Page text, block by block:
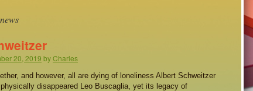
news
20, 2019 byCharles
and however, all are dying of loneliness Albert Schweitzer
disappeared Leo Buscaglia, yet its legacy of